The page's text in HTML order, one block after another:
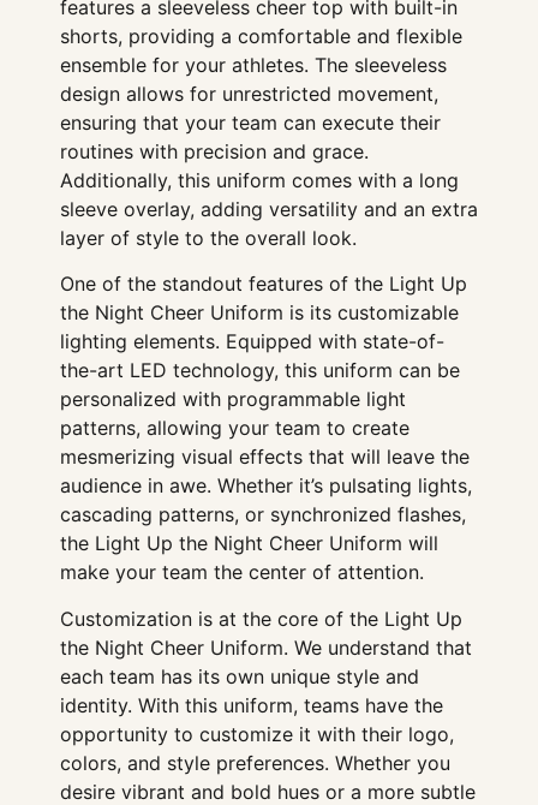
features a sleeveless cheer top with built-in
shorts, providing a comfortable and flexible
ensemble for your athletes. The sleeveless
design allows for unrestricted movement,
ensuring that your team can execute their
routines with precision and grace.
Additionally, this uniform comes with a long
sleeve overlay, adding versatility and an extra
layer of style to the overall look.
One of the standout features of the Light Up
the Night Cheer Uniform is its customizable
lighting elements. Equipped with state-of-
the-art LED technology, this uniform can be
personalized with programmable light
patterns, allowing your team to create
mesmerizing visual effects that will leave the
audience in awe. Whether it’s pulsating lights,
cascading patterns, or synchronized flashes,
the Light Up the Night Cheer Uniform will
make your team the center of attention.
Customization is at the core of the Light Up
the Night Cheer Uniform. We understand that
each team has its own unique style and
identity. With this uniform, teams have the
opportunity to customize it with their logo,
colors, and style preferences. Whether you
desire vibrant and bold hues or a more subtle